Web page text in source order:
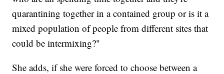
quarantining together in a contained group or is it a
mixed population of people from different sites that
could be intermixing?"
She adds, if she were forced to choose between a